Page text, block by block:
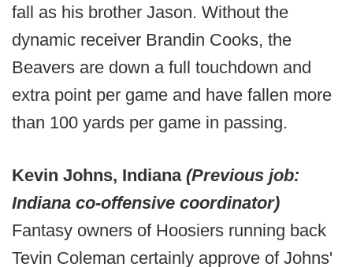
fall as his brother Jason. Without the
dynamic receiver Brandin Cooks, the
Beavers are down a full touchdown and
extra point per game and have fallen more
than 100 yards per game in passing.
Kevin Johns, Indiana (Previous job:
Indiana co-offensive coordinator)
Fantasy owners of Hoosiers running back
Tevin Coleman certainly approve of Johns'